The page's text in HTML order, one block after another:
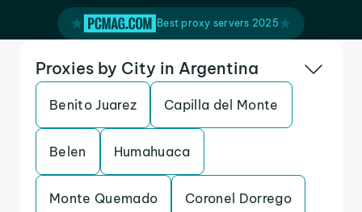
Best proxy servers 2025
Proxies by City in Argentina
Benito Juarez Capilla del Monte
Belen Humahuaca
Monte Quemado Coronel Dorrego